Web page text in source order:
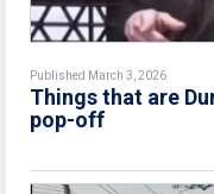
Published March 3, 2026
Things that are
pop-off